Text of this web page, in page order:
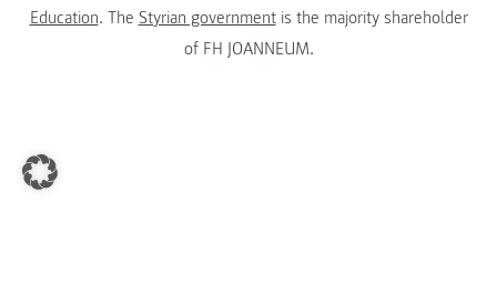
Education. The Styrian governmentis the majority shareholder
of FH JOANNEUM.